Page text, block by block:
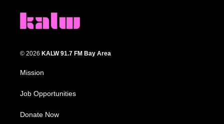
© 2026 KALW 91.7 FM Bay Area
Mission
Job Opportunities
Donate Now